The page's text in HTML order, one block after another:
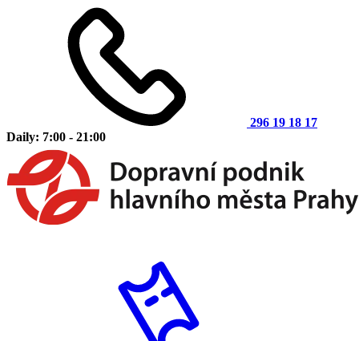
296 19 18 17
Daily: 7:00 - 21:00